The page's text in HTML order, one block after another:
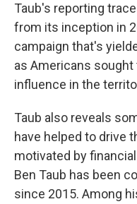
Taub's reporting
from its inception in
campaign that's
as Americans sought
influence in the
Taub also reveals
have helped to drive
motivated by
Ben Taub has been
since 2015. Among